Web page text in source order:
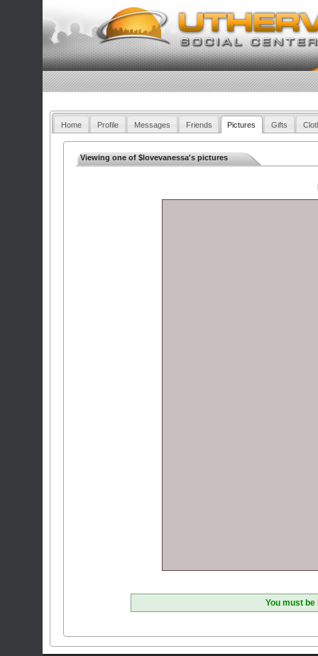
Home Profile Messages Friends Pictures Gifts
Viewing one of $lovevanessa's pictures
You must be